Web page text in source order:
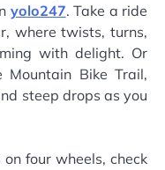
yolo247. Take a ride
where twists, turns,
with delight. Or
Bike Trail,
steep drops as you
four wheels, check